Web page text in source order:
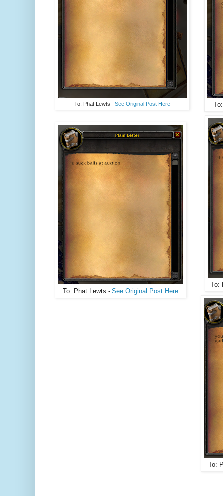
To: Phat Lewts - See Original Post Here
To:
To: Phat Lewts - See Original Post Here
To: